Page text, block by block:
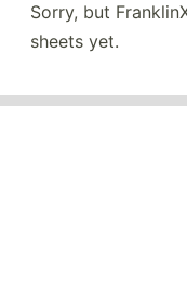
Sorry, but
sheets yet.